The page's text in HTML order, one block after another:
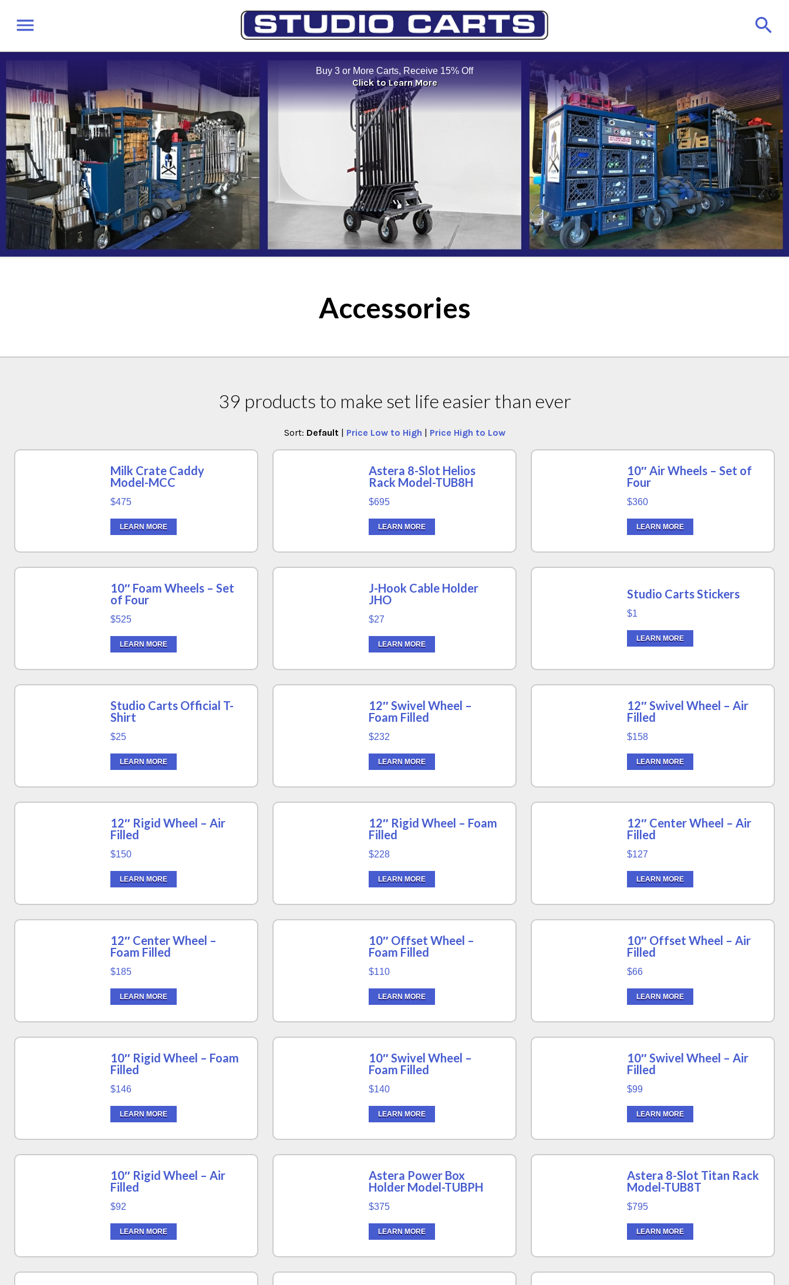
Buy 3 or More Carts, Receive 15% Off
Click to Learn More
Accessories
39 products to make set life easier than ever
Sort: Default| Price Low to High Price High to Low
Milk Crate Caddy
Model-MCC
$475
LEARN MORE
Astera 8-Slot Helios
Rack Model-TUB8H
$695
LEARN MORE
10″ Air Wheels – Set of
Four
$360
LEARN MORE
10″ Foam Wheels – Set
of Four
$525
LEARN MORE
J-Hook Cable Holder
JHO
$27
LEARN MORE
Studio Carts Stickers
$1
LEARN MORE
Studio Carts Official T-
Shirt
$25
LEARN MORE
12″ Swivel Wheel –
Foam Filled
$232
LEARN MORE
12″ Swivel Wheel – Air
Filled
$158
LEARN MORE
12″ Rigid Wheel – Air
Filled
$150
LEARN MORE
12″ Rigid Wheel – Foam
Filled
$228
LEARN MORE
12″ Center Wheel – Air
Filled
$127
LEARN MORE
12″ Center Wheel –
Foam Filled
$185
LEARN MORE
10″ Offset Wheel –
Foam Filled
$110
LEARN MORE
10″ Offset Wheel – Air
Filled
$66
LEARN MORE
10″ Rigid Wheel – Foam
Filled
$146
LEARN MORE
10″ Swivel Wheel –
Foam Filled
$140
LEARN MORE
10″ Swivel Wheel – Air
Filled
$99
LEARN MORE
10″ Rigid Wheel – Air
Filled
$92
LEARN MORE
Astera Power Box
Holder Model-TUBPH
$375
LEARN MORE
Astera 8-Slot Titan Rack
Model-TUB8T
$795
LEARN MORE